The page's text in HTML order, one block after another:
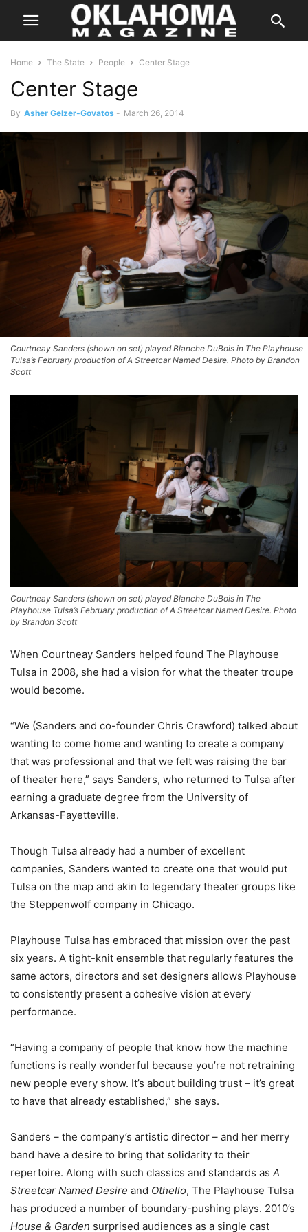
Home The State People Center Stage
Center Stage
By Asher Gelzer-Govatos - March 26, 2014
Courtneay Sanders (shown on set) played Blanche DuBois in The Playhouse
Tulsa’s February production of A Streetcar Named Desire. Photo by Brandon
Scott
Courtneay Sanders (shown on set) played Blanche DuBois in The
Playhouse Tulsa’s February production of A Streetcar Named Desire. Photo
by Brandon Scott
When Courtneay Sanders helped found The Playhouse
Tulsa in 2008, she had a vision for what the theater troupe
would become.
“We (Sanders and co-founder Chris Crawford) talked about
wanting to come home and wanting to create a company
that was professional and that we felt was raising the bar
of theater here,” says Sanders, who returned to Tulsa after
earning a graduate degree from the University of
Arkansas-Fayetteville.
Though Tulsa already had a number of excellent
companies, Sanders wanted to create one that would put
Tulsa on the map and akin to legendary theater groups like
the Steppenwolf company in Chicago.
Playhouse Tulsa has embraced that mission over the past
six years. A tight-knit ensemble that regularly features the
same actors, directors and set designers allows Playhouse
to consistently present a cohesive vision at every
performance.
“Having a company of people that know how the machine
functions is really wonderful because you’re not retraining
new people every show. It’s about building trust – it’s great
to have that already established,” she says.
Sanders – the company’s artistic director – and her merry
band have a desire to bring that solidarity to their
repertoire. Along with such classics and standards as A
Streetcar Named Desire and Othello, The Playhouse Tulsa
has produced a number of boundary-pushing plays. 2010’s
House & Garden surprised audiences as a single cast